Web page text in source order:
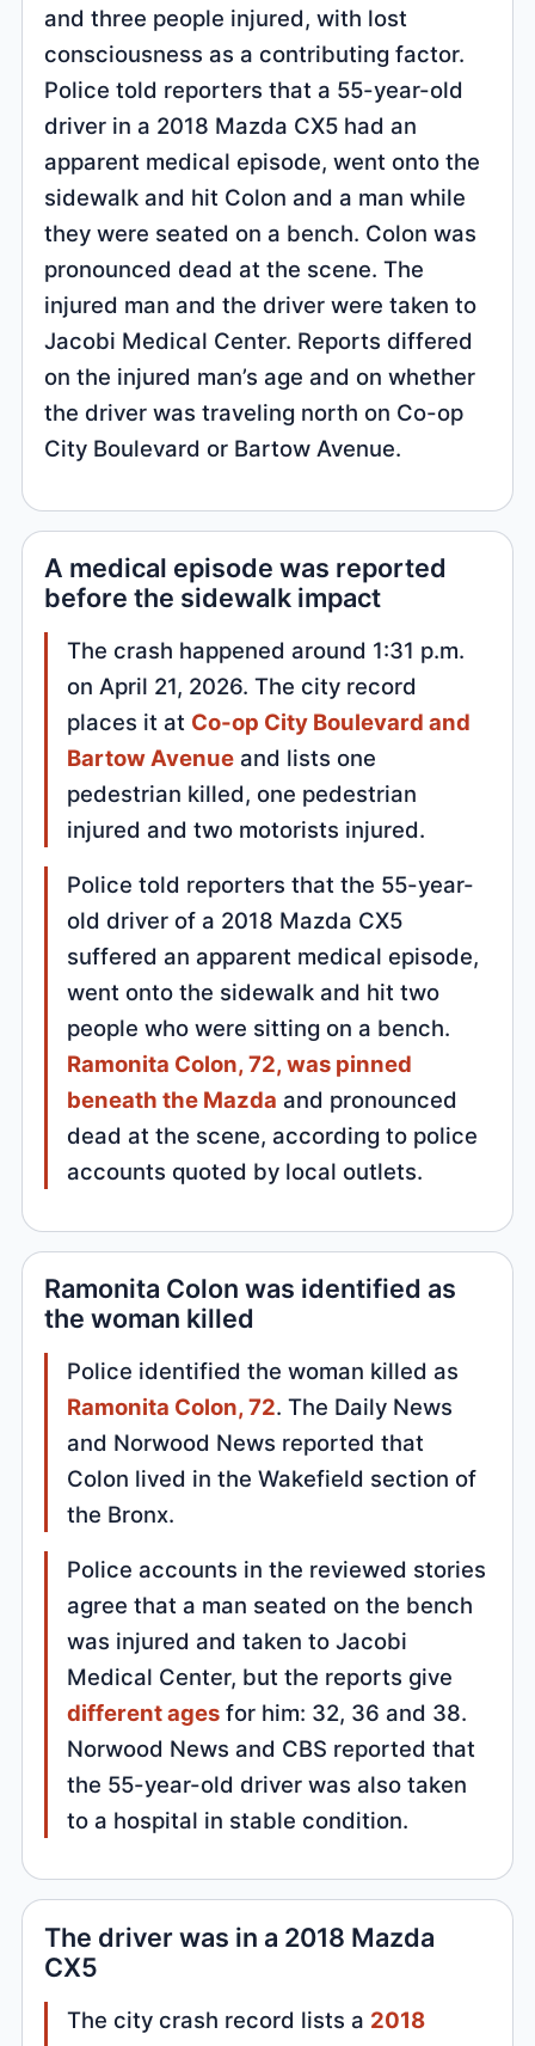
and three people injured, with lost
consciousness as a contributing factor.
Police told reporters that a 55-year-old
driver in a 2018 Mazda CX5 had an
apparent medical episode, went onto the
sidewalk and hit Colon and a man while
they were seated on a bench. Colon was
pronounced dead at the scene. The
injured man and the driver were taken to
Jacobi Medical Center. Reports differed
on the injured man’s age and on whether
the driver was traveling north on Co-op
City Boulevard or Bartow Avenue.
A medical episode was reported
before the sidewalk impact
The crash happened around 1:31 p.m.
on April 21, 2026. The city record
places it at Co-op City Boulevard and
Bartow Avenue and lists one
pedestrian killed, one pedestrian
injured and two motorists injured.
Police told reporters that the 55-year-
old driver of a 2018 Mazda CX5
suffered an apparent medical episode,
went onto the sidewalk and hit two
people who were sitting on a bench.
Ramonita Colon, 72, was pinned
beneath the Mazda and pronounced
dead at the scene, according to police
accounts quoted by local outlets.
Ramonita Colon was identified as
the woman killed
Police identified the woman killed as
Ramonita Colon, 72. The Daily News
and Norwood News reported that
Colon lived in the Wakefield section of
the Bronx.
Police accounts in the reviewed stories
agree that a man seated on the bench
was injured and taken to Jacobi
Medical Center, but the reports give
different ages for him: 32, 36 and 38.
Norwood News and CBS reported that
the 55-year-old driver was also taken
to a hospital in stable condition.
The driver was in a 2018 Mazda
CX5
The city crash record lists a 2018